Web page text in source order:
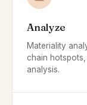
Analyze
Materiality
chain
analysis.